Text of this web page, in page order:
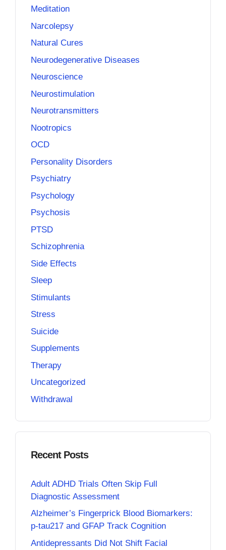
Meditation
Narcolepsy
Natural Cures
Neurodegenerative Diseases
Neuroscience
Neurostimulation
Neurotransmitters
Nootropics
OCD
Personality Disorders
Psychiatry
Psychology
Psychosis
PTSD
Schizophrenia
Side Effects
Sleep
Stimulants
Stress
Suicide
Supplements
Therapy
Uncategorized
Withdrawal
Recent Posts
Adult ADHD Trials Often Skip Full
Diagnostic Assessment
Alzheimer’s Fingerprick Blood Biomarkers:
p-tau217 and GFAP Track Cognition
Antidepressants Did Not Shift Facial